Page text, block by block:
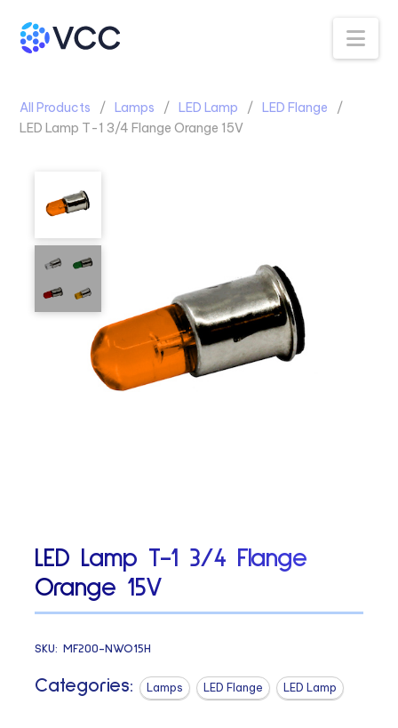
All Products Lamps LED Lamp
LED Flange
LED Lamp T-1 3/4 Flange Orange 15V
LED Lamp T-1 3/4 Flange
Orange 15V
SKU:MF200-NWO15H
Categories: Lamps LED Flange LED Lamp